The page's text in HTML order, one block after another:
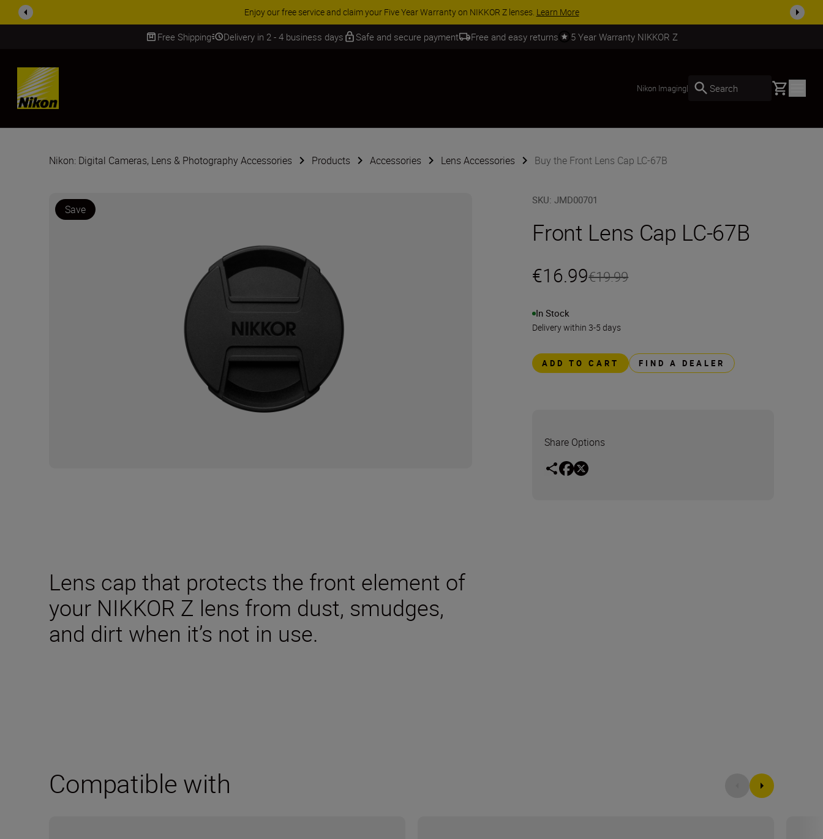
ACCESSORY SAVINGS | Save 15% on selected accessories, complete your kit todaySHOP NOW
Free Shipping Delivery in 2 - 4 business days Safe and secure payment Free and easy returns 5 Year Warranty NIKKOR Z
SKIP
Nikon Imaging| Search Basket
Nikon: Digital Cameras, Lens & Photography Accessories Products Accessories Lens Accessories Buy the Front Lens Cap LC-67B
Save
SKU:JMD00701
Front Lens Cap LC-67B
€16.99€19.99
In Stock
Delivery within 3-5 days
ADD TO CART FIND A DEALER
Share Options
Lens cap that protects the front element of
your NIKKOR Z lens from dust, smudges,
and dirt when it’s not in use.
Compatible with